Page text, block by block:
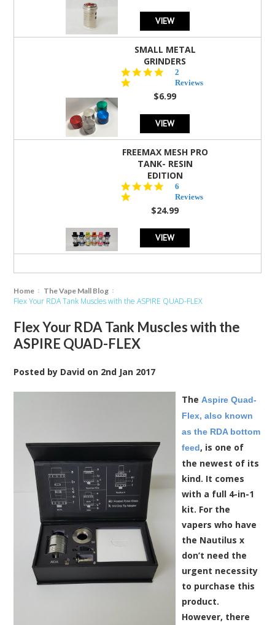
VIEW
SMALL METAL
GRINDERS
star
rating
2
Reviews
$6.99
VIEW
FREEMAX MESH PRO
TANK- RESIN
EDITION
star
rating
6
Reviews
$24.99
VIEW
Home The Vape Mall Blog
​Flex Your RDA Tank Muscles with the ASPIRE QUAD-FLEX
​Flex Your RDA Tank Muscles with the
ASPIRE QUAD-FLEX
Posted by David on 2nd Jan 2017
The Aspire Quad-
Flex, also known
as the RDA bottom
feed, is one of
the newest of its
kind. It comes
with a full 4-in-1
kit. For the
vapers who have
the Nautilus x
don’t need the
urgent necessity
to purchase this
product.
However, there